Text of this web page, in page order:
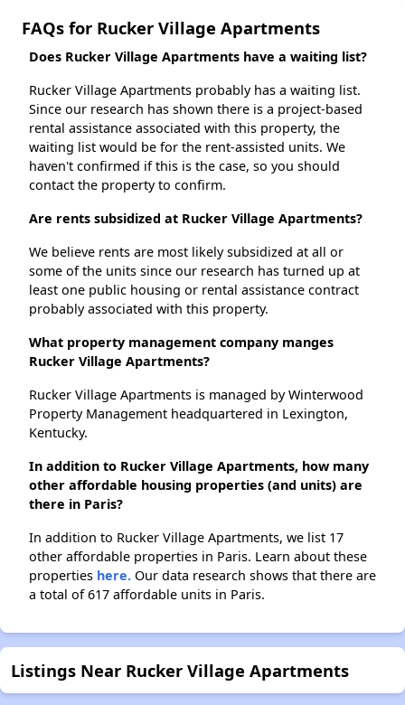
FAQs for Rucker Village Apartments
Does Rucker Village Apartments have a waiting list?
Rucker Village Apartments probably has a waiting list.
Since our research has shown there is a project-based
rental assistance associated with this property, the
waiting list would be for the rent-assisted units. We
haven't confirmed if this is the case, so you should
contact the property to confirm.
Are rents subsidized at Rucker Village Apartments?
We believe rents are most likely subsidized at all or
some of the units since our research has turned up at
least one public housing or rental assistance contract
probably associated with this property.
What property management company manges
Rucker Village Apartments?
Rucker Village Apartments is managed by Winterwood
Property Management headquartered in Lexington,
Kentucky.
In addition to Rucker Village Apartments, how many
other affordable housing properties (and units) are
there in Paris?
In addition to Rucker Village Apartments, we list 17
other affordable properties in Paris. Learn about these
properties here. Our data research shows that there are
a total of 617 affordable units in Paris.
Listings Near Rucker Village Apartments